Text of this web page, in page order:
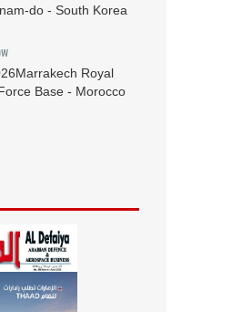
do - South Korea
Marrakech Royal
Base - Morocco